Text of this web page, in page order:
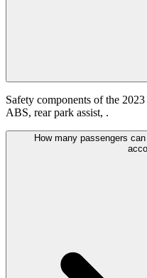
Safety components of the
ABS, rear park assist, .
How many passengers